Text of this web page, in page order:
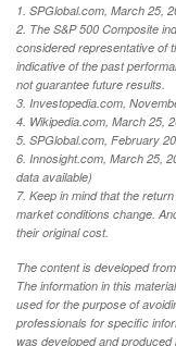
1. SPGlobal.com, March 25,
2. The S&P 500 Composite
considered representative of
indicative of the past
not guarantee future results.
3. Investopedia.com,
4. Wikipedia.com, March 25,
5. SPGlobal.com, February
6. Innosight.com, March 25,
data available)
7. Keep in mind that the
market conditions change.
their original cost.
The content is developed
The information in this
used for the purpose of
professionals for specific
was developed and